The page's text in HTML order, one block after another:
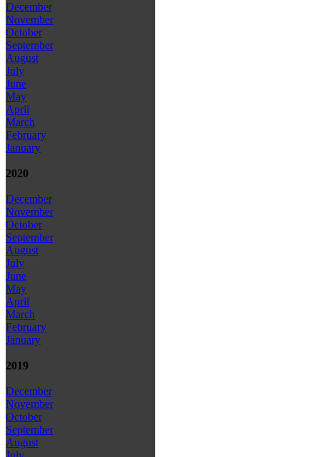
December
November
October
September
August
July
June
May
April
March
February
January
2020
December
November
October
September
August
July
June
May
April
March
February
January
2019
December
November
October
September
August